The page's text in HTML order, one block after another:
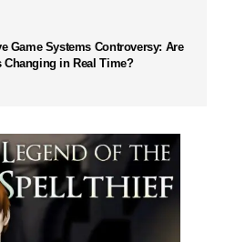
Game Systems Controversy: Are
Changing in Real Time?